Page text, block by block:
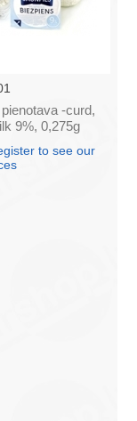
-curd,
9%, 0,275g
to see our